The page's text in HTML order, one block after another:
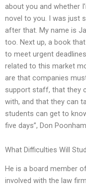
about you and whether
novel to you. I was just
after that. My name is
too. Next up, a book
to meet urgent
related to this market
are that companies
support staff, that they
with, and that they can
students can get to
five days”, Don
What Difficulties Will
He is a board member
involved with the law